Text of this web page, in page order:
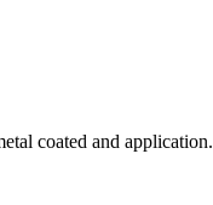
coated and application.